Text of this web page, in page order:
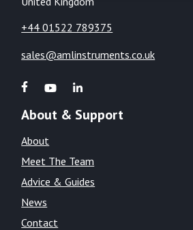
+44 01522 789375
sales@amlinstruments.co.uk
About & Support
About
Meet The Team
Advice & Guides
News
Contact